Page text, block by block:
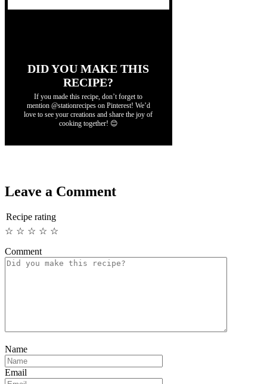
DID YOU MAKE THIS
RECIPE?
If you made this recipe, don’t forget to
mention @stationrecipes on Pinterest! We’d
love to see your creations and share the joy of
cooking together! 😊
Leave a Comment
Recipe rating
☆
☆
☆
☆
☆
Comment
Name
Email